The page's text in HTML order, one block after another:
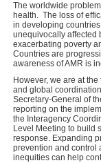
The worldwide
health. The loss of
in developing
unequivocally affected
exacerbating poverty
Countries are
awareness of AMR is
However, we are at
and global
Secretary-General of
reporting on the
the Interagency
Level Meeting to build
response. Expanding
prevention and control
inequities can help